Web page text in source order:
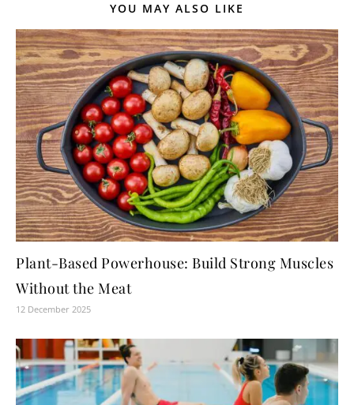
YOU MAY ALSO LIKE
Plant-Based Powerhouse: Build Strong Muscles
Without the Meat
12 December 2025